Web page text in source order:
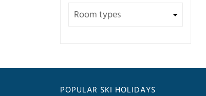
POPULAR SKI HOLIDAYS